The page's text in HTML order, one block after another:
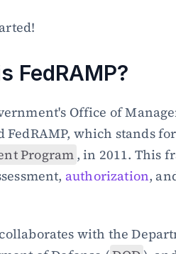
FedRAMP?
Office of
FedRAMP, which stands for
Program , in 2011. This
authorization,
with the